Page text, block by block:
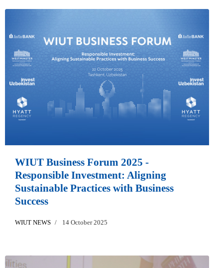
WIUT Business Forum 2025 -
Responsible Investment: Aligning
Sustainable Practices with Business
Success
WIUT NEWS 14 October 2025